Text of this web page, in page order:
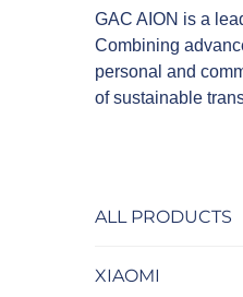
GAC AION is a
Combining
personal and
of sustainable
ALL PRODUCTS
XIAOMI